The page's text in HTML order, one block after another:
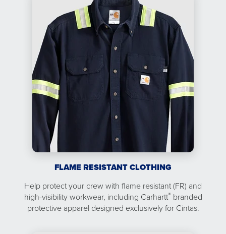
FLAME RESISTANT CLOTHING
Help protect your crew with flame resistant (FR) and
high-visibility workwear, including Carhartt®branded
protective apparel designed exclusively for Cintas.